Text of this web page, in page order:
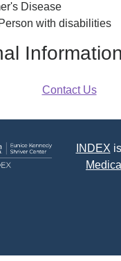
Disease
with disabilities
Information
Contact Us
INDEX